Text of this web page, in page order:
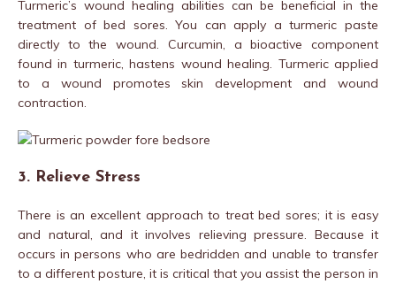
Turmeric’s wound healing abilities can be beneficial in the
treatment of bed sores. You can apply a turmeric paste
directly to the wound. Curcumin, a bioactive component
found in turmeric, hastens wound healing. Turmeric applied
to a wound promotes skin development and wound
contraction.
3. Relieve Stress
There is an excellent approach to treat bed sores; it is easy
and natural, and it involves relieving pressure. Because it
occurs in persons who are bedridden and unable to transfer
to a different posture, it is critical that you assist the person in